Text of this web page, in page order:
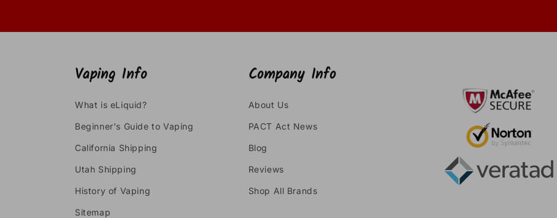
Vaping Info
What is eLiquid?
Beginner's Guide to Vaping
California Shipping
Utah Shipping
History of Vaping
Sitemap
Company Info
About Us
PACT Act News
Blog
Reviews
Shop All Brands